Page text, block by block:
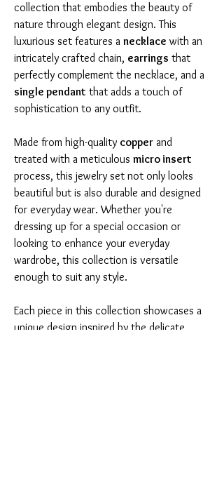
collection that embodies the beauty of
nature through elegant design. This
luxurious set features a necklace with an
intricately crafted chain, earrings that
perfectly complement the necklace, and a
single pendant that adds a touch of
sophistication to any outfit.
Made from high-quality copper and
treated with a meticulous micro insert
process, this jewelry set not only looks
beautiful but is also durable and designed
for everyday wear. Whether you're
dressing up for a special occasion or
looking to enhance your everyday
wardrobe, this collection is versatile
enough to suit any style.
Each piece in this collection showcases a
unique design inspired by the delicate